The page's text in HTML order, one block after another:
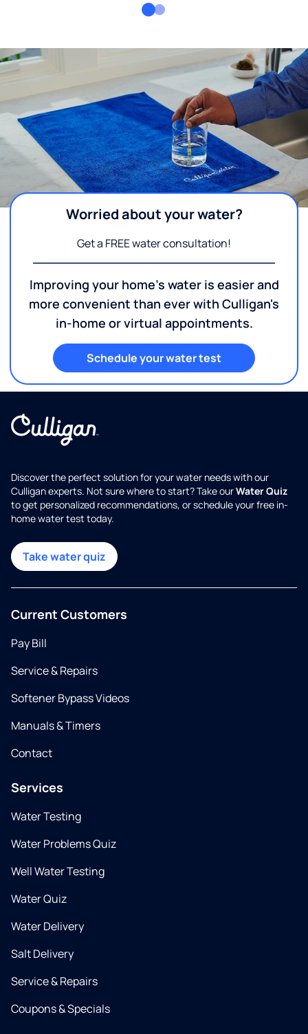
Worried about your water?
Get a FREE water consultation!
Improving your home's water is easier and
more convenient than ever with Culligan's
in-home or virtual appointments.
Schedule your water test
Discover the perfect solution for your water needs with our
Culligan experts. Not sure where to start? Take ourWater Quiz
to get personalized recommendations, or schedule your free in-
home water test today.
Take water quiz
Current Customers
Pay Bill
Service & Repairs
Softener Bypass Videos
Manuals & Timers
Contact
Services
Water Testing
Water Problems Quiz
Well Water Testing
Water Quiz
Water Delivery
Salt Delivery
Service & Repairs
Coupons & Specials